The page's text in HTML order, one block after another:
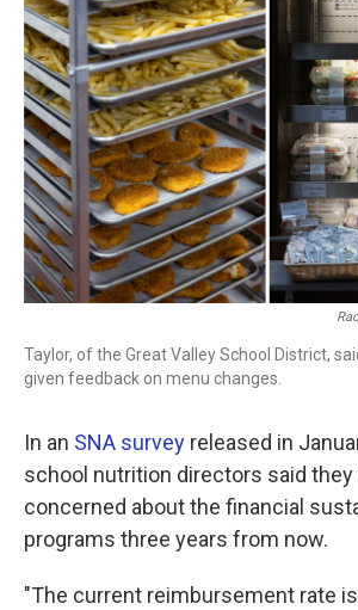
Taylor, of the Great Valley School District,
given feedback on menu changes.
In an SNA survey released in
school nutrition directors said they
concerned about the financial
programs three years from now.
"The current reimbursement rate